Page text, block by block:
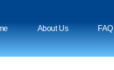
About Us FAQ